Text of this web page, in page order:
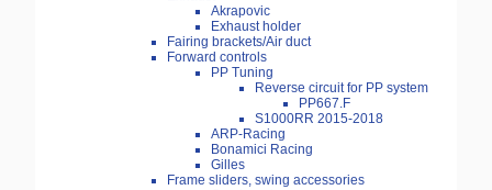
Akrapovic
Exhaust holder
Fairing brackets/Air duct
Forward controls
PP Tuning
Reverse circuit for PP system
PP667.F
S1000RR 2015-2018
ARP-Racing
Bonamici Racing
Gilles
Frame sliders, swing accessories